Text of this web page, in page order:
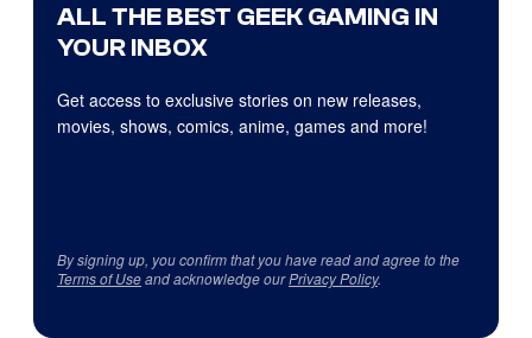
ALL THE BEST GEEK GAMING IN
YOUR INBOX
Get access to exclusive stories on new releases,
movies, shows, comics, anime, games and more!
By signing up, you confirm that you have read and agree to the
Terms of Useand acknowledge ourPrivacy Policy.